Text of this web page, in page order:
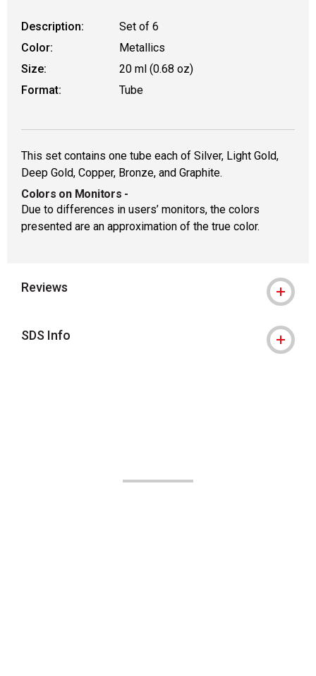
Description:
Set of 6
Color:
Metallics
Size:
20 ml (0.68 oz)
Format:
Tube
This set contains one tube each of Silver, Light Gold,
Deep Gold, Copper, Bronze, and Graphite.
Colors on Monitors -
Due to differences in users’ monitors, the colors
presented are an approximation of the true color.
Reviews
SDS Info